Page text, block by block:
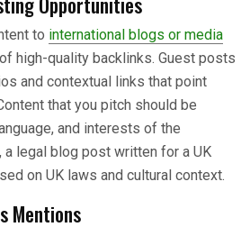
to international blogs or media
high-quality backlinks. Guest posts
and contextual links that point
that you pitch should be
and interests of the
a legal blog post written for a UK
on UK laws and cultural context.
Mentions